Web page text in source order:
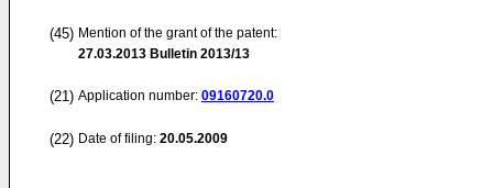
(45) Mention of the grant of the patent:
27.03.2013 Bulletin 2013/13
(21) Application number: 09160720.0
(22) Date of filing: 20.05.2009